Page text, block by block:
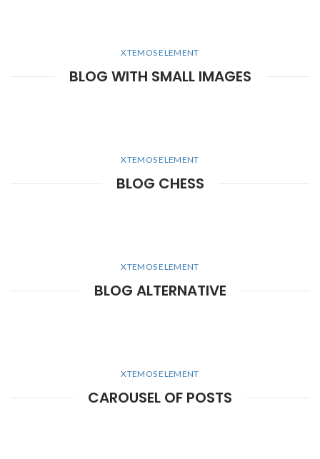
XTEMOS ELEMENT
BLOG WITH SMALL IMAGES
XTEMOS ELEMENT
BLOG CHESS
XTEMOS ELEMENT
BLOG ALTERNATIVE
XTEMOS ELEMENT
CAROUSEL OF POSTS